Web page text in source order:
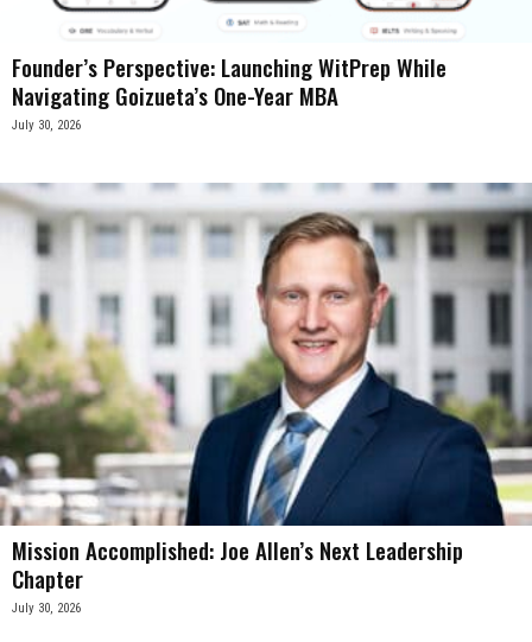
Founder’s Perspective: Launching WitPrep While
Navigating Goizueta’s One-Year MBA
July 30, 2026
Mission Accomplished: Joe Allen’s Next Leadership
Chapter
July 30, 2026